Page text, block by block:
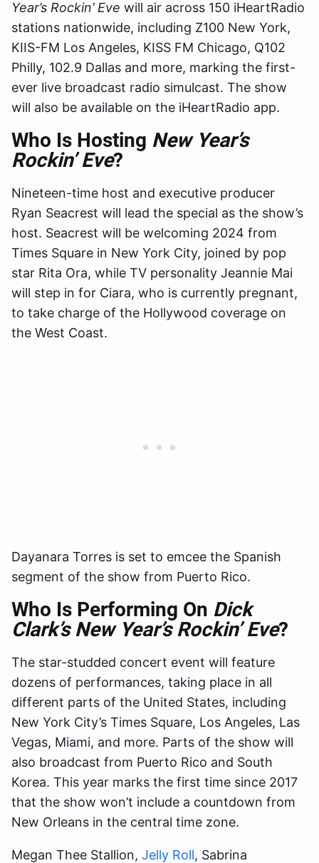
Year’s Rockin’ Eve will air across 150 iHeartRadio
stations nationwide, including Z100 New York,
KIIS-FM Los Angeles, KISS FM Chicago, Q102
Philly, 102.9 Dallas and more, marking the first-
ever live broadcast radio simulcast. The show
will also be available on the iHeartRadio app.
Who Is Hosting New Year’s
Rockin’ Eve?
Nineteen-time host and executive producer
Ryan Seacrest will lead the special as the show’s
host. Seacrest will be welcoming 2024 from
Times Square in New York City, joined by pop
star Rita Ora, while TV personality Jeannie Mai
will step in for Ciara, who is currently pregnant,
to take charge of the Hollywood coverage on
the West Coast.
Dayanara Torres is set to emcee the Spanish
segment of the show from Puerto Rico.
Who Is Performing On Dick
Clark’s New Year’s Rockin’ Eve?
The star-studded concert event will feature
dozens of performances, taking place in all
different parts of the United States, including
New York City’s Times Square, Los Angeles, Las
Vegas, Miami, and more. Parts of the show will
also broadcast from Puerto Rico and South
Korea. This year marks the first time since 2017
that the show won’t include a countdown from
New Orleans in the central time zone.
Megan Thee Stallion, Jelly Roll, Sabrina